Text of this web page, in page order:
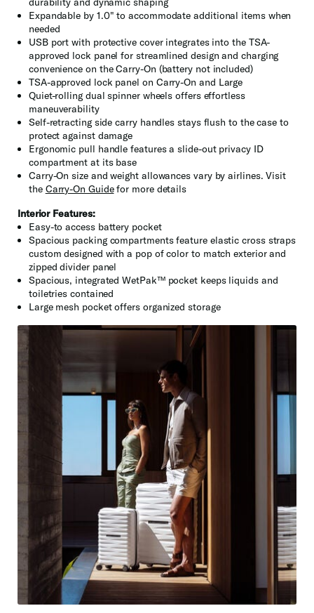
Expandable by 1.0" to accommodate additional items when
needed
USB port with protective cover integrates into the TSA-
approved lock panel for streamlined design and charging
convenience on the Carry-On (battery not included)
TSA-approved lock panel on Carry-On and Large
Quiet-rolling dual spinner wheels offers effortless
maneuverability
Self-retracting side carry handles stays flush to the case to
protect against damage
Ergonomic pull handle features a slide-out privacy ID
compartment at its base
Carry-On size and weight allowances vary by airlines. Visit
the Carry-On Guidefor more details
Interior Features:
Easy-to access battery pocket
Spacious packing compartments feature elastic cross straps
custom designed with a pop of color to match exterior and
zipped divider panel
Spacious, integrated WetPak™ pocket keeps liquids and
toiletries contained
Large mesh pocket offers organized storage